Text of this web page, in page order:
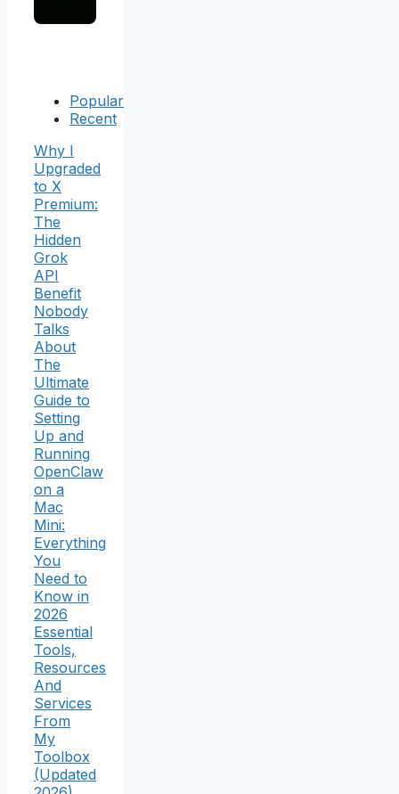
Popular
Recent
Why I
Upgraded
to X
Premium:
The
Hidden
Grok
API
Benefit
Nobody
Talks
About
The
Ultimate
Guide to
Setting
Up and
Running
OpenClaw
on a
Mac
Mini:
Everything
You
Need to
Know in
2026
Essential
Tools,
Resources
And
Services
From
My
Toolbox
(Updated